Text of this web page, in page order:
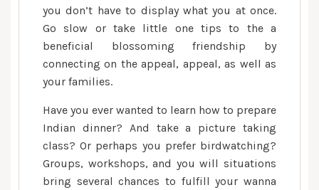
you don’t have to display what you at once.
Go slow or take little one tips to the a
beneficial blossoming friendship by
connecting on the appeal, appeal, as well as
your families.
Have you ever wanted to learn how to prepare
Indian dinner? And take a picture taking
class? Or perhaps you prefer birdwatching?
Groups, workshops, and you will situations
bring several chances to fulfill your wanna